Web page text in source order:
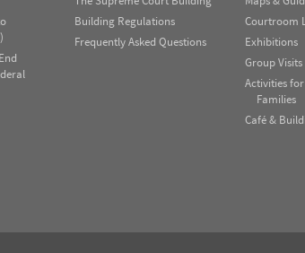
Building Regulations
Frequently Asked Questions
Courtroom
Exhibitions
Group Visits
Activities
Families
Café &